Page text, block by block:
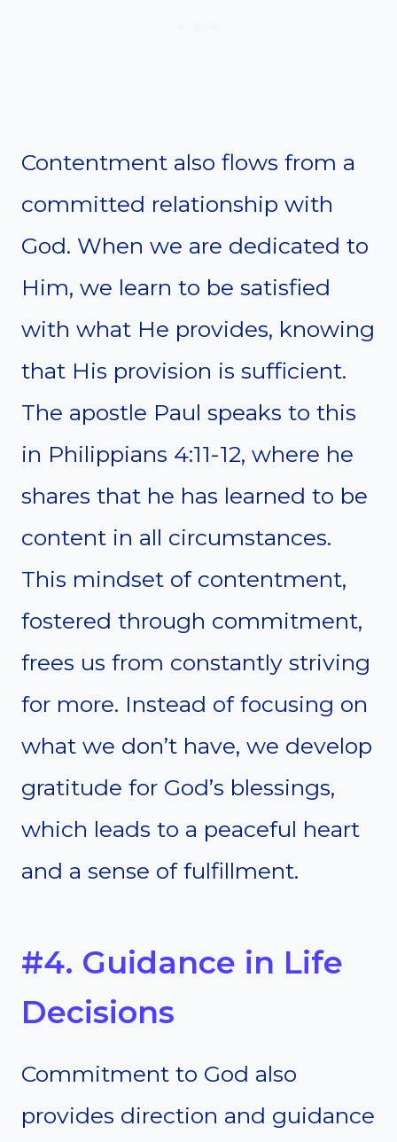
Contentment also flows from a
committed relationship with
God. When we are dedicated to
Him, we learn to be satisfied
with what He provides, knowing
that His provision is sufficient.
The apostle Paul speaks to this
in Philippians 4:11-12, where he
shares that he has learned to be
content in all circumstances.
This mindset of contentment,
fostered through commitment,
frees us from constantly striving
for more. Instead of focusing on
what we don’t have, we develop
gratitude for God’s blessings,
which leads to a peaceful heart
and a sense of fulfillment.
#4. Guidance in Life
Decisions
Commitment to God also
provides direction and guidance